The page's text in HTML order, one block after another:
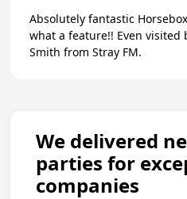
Absolutely fantastic
what a feature!! Even visited
Smith from Stray FM.
We delivered
parties for
companies